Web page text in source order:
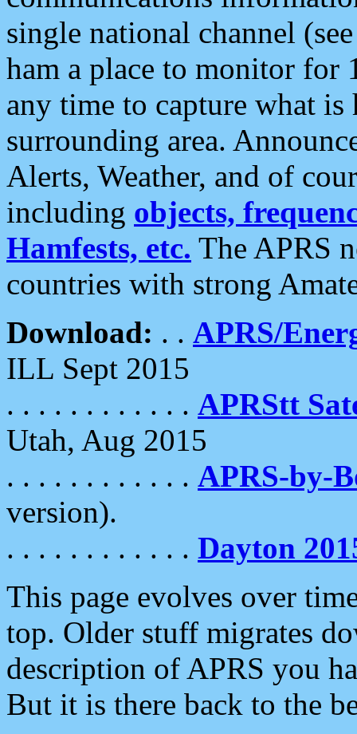
single national channel
ham a place to monitor for
any time to capture what
surrounding area.
Alerts, Weather, and of
including objects,
Hamfests, etc. The APRS
countries with strong
Download: . . APRS/
ILL Sept 2015
. . . . . . . . . . . . APRStt
Utah, Aug 2015
. . . . . . . . . . . . APRS-by-
version).
. . . . . . . . . . . . Dayton
This page evolves over
top. Older stuff migrates
description of APRS you
But it is there back to the